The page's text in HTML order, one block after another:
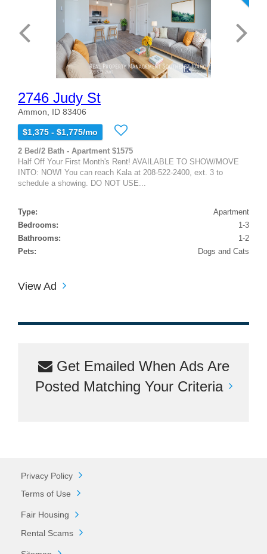
2746 Judy St
Ammon, ID 83406
$1,375 - $1,775/mo
2 Bed/2 Bath - Apartment $1575
Half Off Your First Month's Rent! AVAILABLE TO SHOW/MOVE
INTO: NOW! You can reach Kala at 208-522-2400, ext. 3 to
schedule a showing. DO NOT USE...
Type:
Apartment
Bedrooms:
1-3
Bathrooms:
1-2
Pets:
Dogs and Cats
View Ad
Get Emailed When Ads Are
Posted Matching Your Criteria
Privacy Policy
Terms of Use
Fair Housing
Rental Scams